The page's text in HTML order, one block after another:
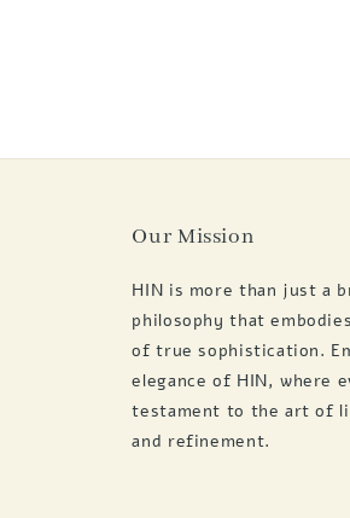
Our Mission
HIN is more than just a
philosophy that
of true sophistication.
elegance of HIN, where
testament to the art of
and refinement.